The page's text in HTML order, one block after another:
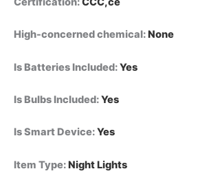
High-concerned chemical:None
Is Batteries Included:Yes
Is Bulbs Included:Yes
Is Smart Device:Yes
Item Type:Night Lights